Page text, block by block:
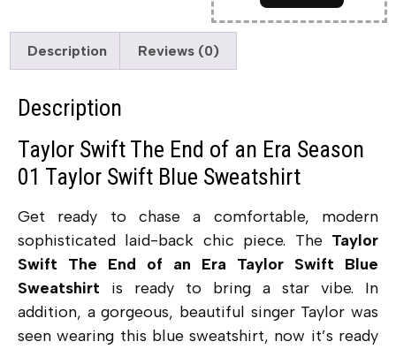
Description Reviews (0)
Description
Taylor Swift The End of an Era Season
01 Taylor Swift Blue Sweatshirt
Get ready to chase a comfortable, modern
sophisticated laid-back chic piece. The Taylor
Swift The End of an Era Taylor Swift Blue
Sweatshirt is ready to bring a star vibe. In
addition, a gorgeous, beautiful singer Taylor was
seen wearing this blue sweatshirt, now it’s ready